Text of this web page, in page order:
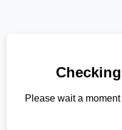
Please wait a